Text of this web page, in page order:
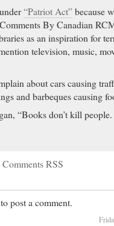
“Patriot Act”because
By Canadian
as an inspiration for
television, music,
about cars causing
and barbeques causing
“Books don’t kill
Comments RSS
to post a comment.